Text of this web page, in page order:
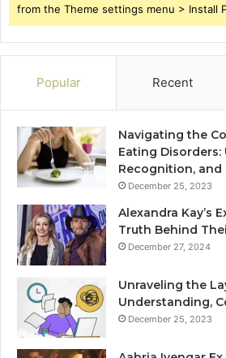
from the Theme settings menu > Install
Popular Recent
Navigating the
Eating
Recognition, and
December 25, 2023
Alexandra Kay’s
Truth Behind
December 27, 2024
Unraveling the
Understanding,
December 25, 2023